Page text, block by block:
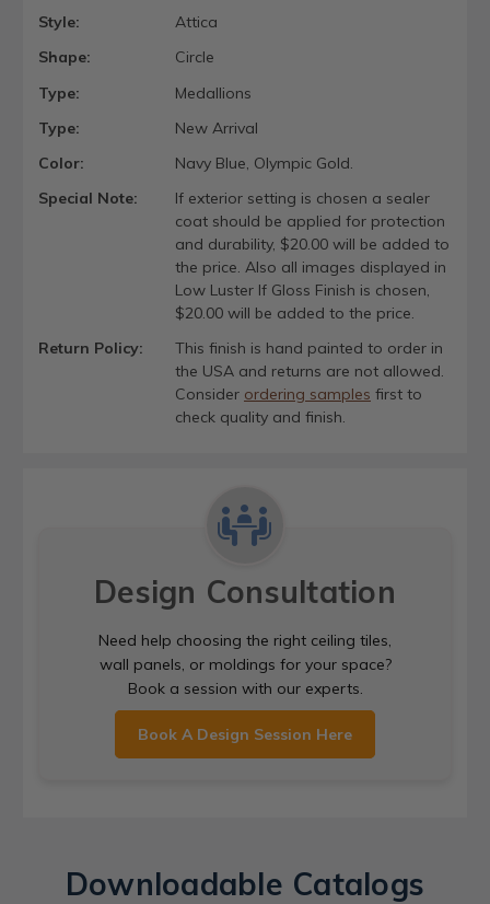
Style:
Attica
Shape:
Circle
Type:
Medallions
Type:
New Arrival
Color:
Navy Blue, Olympic Gold.
Special Note:
If exterior setting is chosen a sealer
coat should be applied for protection
and durability, $20.00 will be added to
the price. Also all images displayed in
Low Luster If Gloss Finish is chosen,
$20.00 will be added to the price.
Return Policy:
This finish is hand painted to order in
the USA and returns are not allowed.
Consider ordering samples first to
check quality and finish.
Design Consultation
Need help choosing the right ceiling tiles,
wall panels, or moldings for your space?
Book a session with our experts.
Book A Design Session Here
Downloadable Catalogs